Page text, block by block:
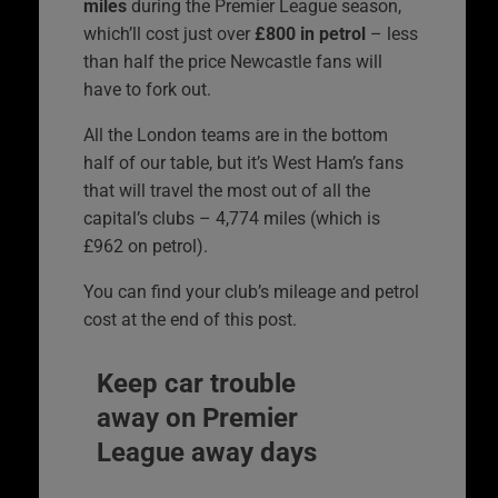
miles during the Premier League season,
which’ll cost just over £800 in petrol – less
than half the price Newcastle fans will
have to fork out.
All the London teams are in the bottom
half of our table, but it’s West Ham’s fans
that will travel the most out of all the
capital’s clubs – 4,774 miles (which is
£962 on petrol).
You can find your club’s mileage and petrol
cost at the end of this post.
Keep car trouble
away on Premier
League away days